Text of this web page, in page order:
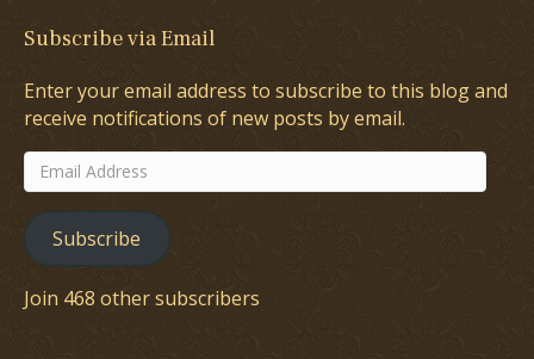
Subscribe via Email
Enter your email address to subscribe to this blog and
receive notifications of new posts by email.
Email
Address
Subscribe
Join 468 other subscribers